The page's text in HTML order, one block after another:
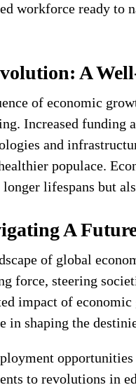
workforce ready to
A
of economic
Increased funding
and
populace.
lifespans but
A
of global
force, steering
impact of
shaping the
to revolutions in